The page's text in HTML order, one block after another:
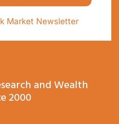
and Wealth
2000